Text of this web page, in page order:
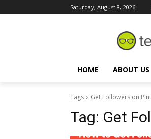
Saturday, August 8, 2026
HOME ABOUT US
Tags Get Followers on
Tag: Get